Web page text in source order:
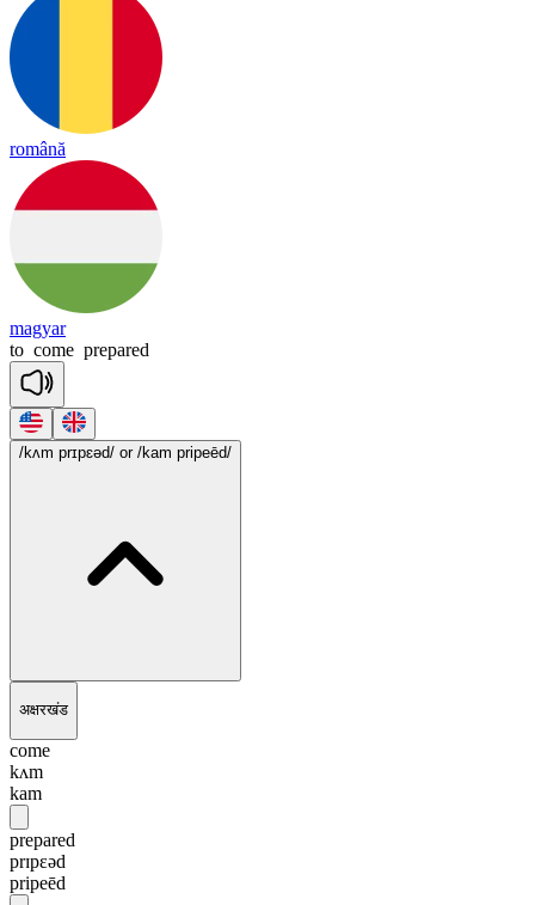
română
magyar
to come prepared
/kʌm prɪpɛəd/ or /kam pripeēd/
अक्षरखंड
come
kʌm
kam
prepared
prɪpɛəd
pripeēd